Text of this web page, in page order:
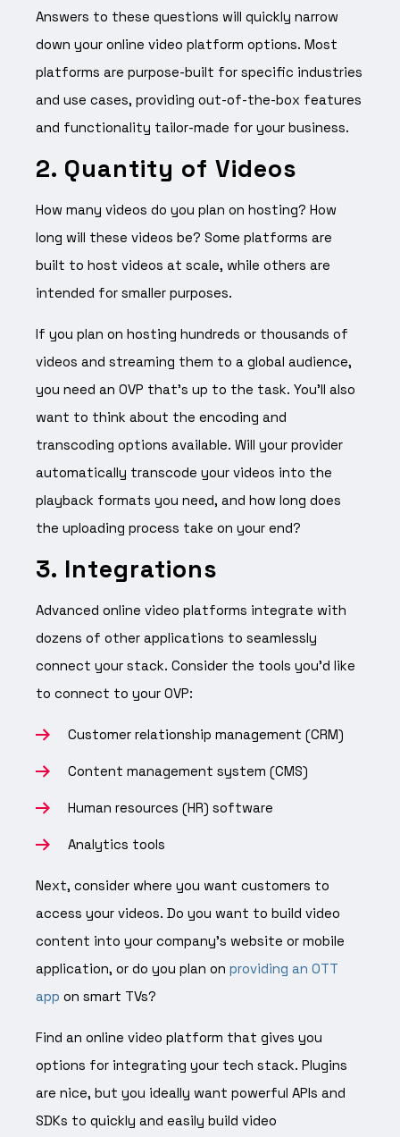
Answers to these questions will quickly narrow
down your online video platform options. Most
platforms are purpose-built for specific industries
and use cases, providing out-of-the-box features
and functionality tailor-made for your business.
2. Quantity of Videos
How many videos do you plan on hosting? How
long will these videos be? Some platforms are
built to host videos at scale, while others are
intended for smaller purposes.
If you plan on hosting hundreds or thousands of
videos and streaming them to a global audience,
you need an OVP that’s up to the task. You’ll also
want to think about the encoding and
transcoding options available. Will your provider
automatically transcode your videos into the
playback formats you need, and how long does
the uploading process take on your end?
3. Integrations
Advanced online video platforms integrate with
dozens of other applications to seamlessly
connect your stack. Consider the tools you’d like
to connect to your OVP:
Customer relationship management (CRM)
Content management system (CMS)
Human resources (HR) software
Analytics tools
Next, consider where you want customers to
access your videos. Do you want to build video
content into your company’s website or mobile
application, or do you plan on providing an OTT
app on smart TVs?
Find an online video platform that gives you
options for integrating your tech stack. Plugins
are nice, but you ideally want powerful APIs and
SDKs to quickly and easily build video